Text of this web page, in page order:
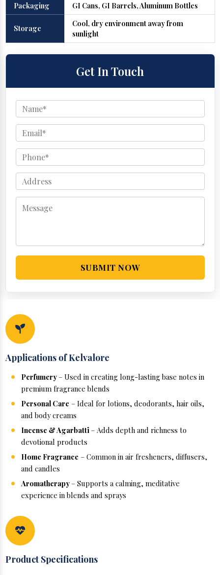
Packaging
GI Cans, GI Barrels, Aluminum Bottles
Storage
Cool, dry environment away from
sunlight
Get In Touch
SUBMIT NOW
Applications of Kelvalore
Perfumery – Used in creating long-lasting base notes in
premium fragrance blends
Personal Care – Ideal for lotions, deodorants, hair oils,
and body creams
Incense & Agarbatti – Adds depth and richness to
devotional products
Home Fragrance – Common in air fresheners, diffusers,
and candles
Aromatherapy – Supports a calming, meditative
experience in blends and sprays
Product Specifications